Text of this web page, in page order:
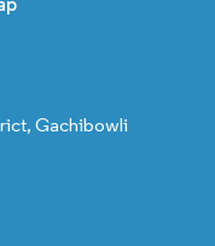
Gachibowli